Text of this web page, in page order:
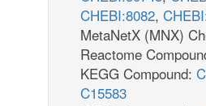
CHEBI:8082,
MetaNetX (MNX)
Reactome
KEGG Compound:
C15583